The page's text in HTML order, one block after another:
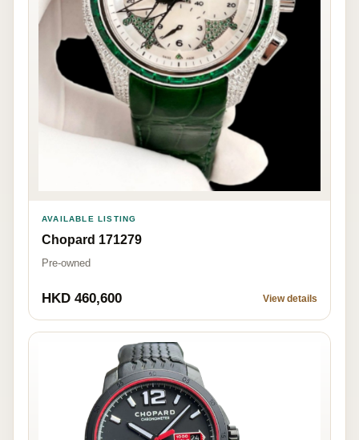
AVAILABLE LISTING
Chopard 171279
Pre-owned
HKD 460,600 View details